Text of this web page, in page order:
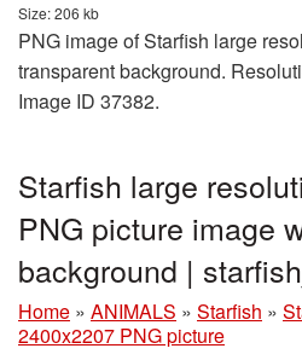
Size: 206 kb
PNG image of Starfish large
transparent background.
Image ID 37382.
Starfish large
PNG picture image
background |
Home » ANIMALS » Starfish »
2400x2207 PNG picture